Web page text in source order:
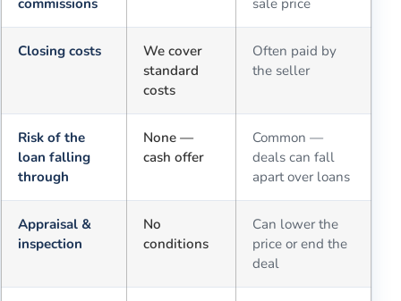
commissions
sale price
Closing costs
We cover
standard
costs
Often paid by
the seller
Risk of the
loan falling
through
None —
cash offer
Common —
deals can fall
apart over loans
Appraisal &
inspection
No
conditions
Can lower the
price or end the
deal